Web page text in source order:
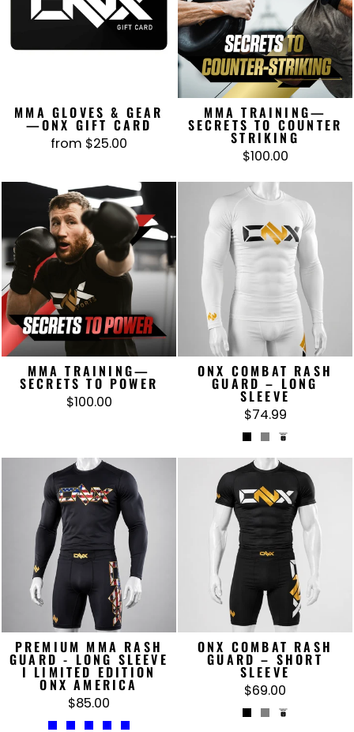
MMA GLOVES & GEAR
—ONX GIFT CARD
from $25.00
MMA TRAINING—
SECRETS TO COUNTER
STRIKING
$100.00
MMA TRAINING—
SECRETS TO POWER
$100.00
ONX COMBAT RASH
GUARD – LONG
SLEEVE
$74.99
PREMIUM MMA RASH
GUARD - LONG SLEEVE
I LIMITED EDITION
ONX AMERICA
$85.00
ONX COMBAT RASH
GUARD – SHORT
SLEEVE
$69.00